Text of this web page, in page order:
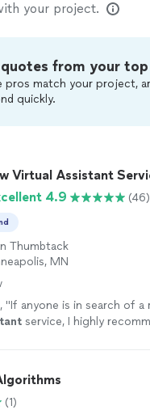
your project.
from your
pros match your project,
quickly.
Virtual Assistant
4.9 (46)
Thumbtack
MN
"If anyone is in search of a
service, I highly
(1)